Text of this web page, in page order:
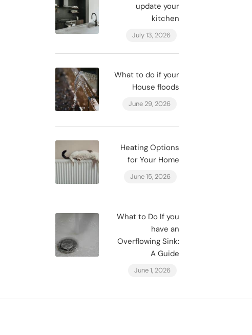
update your
kitchen
July 13, 2026
What to do if your
House floods
June 29, 2026
Heating Options
for Your Home
June 15, 2026
What to Do If you
have an
Overflowing Sink:
A Guide
June 1, 2026